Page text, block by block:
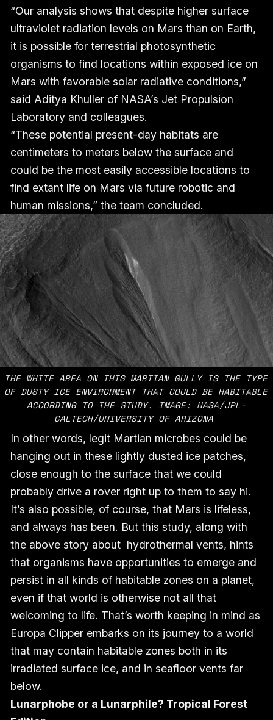
“Our analysis shows that despite higher surface
ultraviolet radiation levels on Mars than on Earth,
it is possible for terrestrial photosynthetic
organisms to find locations within exposed ice on
Mars with favorable solar radiative conditions,”
said Aditya Khuller of NASA’s Jet Propulsion
Laboratory and colleagues.
“These potential present-day habitats are
centimeters to meters below the surface and
could be the most easily accessible locations to
find extant life on Mars via future robotic and
human missions,” the team concluded.
THE WHITE AREA ON THIS MARTIAN GULLY IS THE TYPE
OF DUSTY ICE ENVIRONMENT THAT COULD BE HABITABLE
ACCORDING TO THE STUDY. IMAGE: NASA/JPL-
CALTECH/UNIVERSITY OF ARIZONA
In other words, legit Martian microbes could be
hanging out in these lightly dusted ice patches,
close enough to the surface that we could
probably drive a rover right up to them to say hi.
It’s also possible, of course, that Mars is lifeless,
and always has been. But this study, along with
the above story about hydrothermal vents, hints
that organisms have opportunities to emerge and
persist in all kinds of habitable zones on a planet,
even if that world is otherwise not all that
welcoming to life. That’s worth keeping in mind as
Europa Clipper embarks on its journey to a world
that may contain habitable zones both in its
irradiated surface ice, and in seafloor vents far
below.
Lunarphobe or a Lunarphile? Tropical Forest